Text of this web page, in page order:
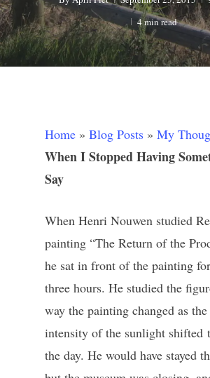
4 min read
Home » Blog Posts » My
When I Stopped Having
Say
When Henri Nouwen studied
painting “The Return of the
he sat in front of the painting
three hours. He studied the
way the painting changed as
intensity of the sunlight shifted
the day. He would have stayed